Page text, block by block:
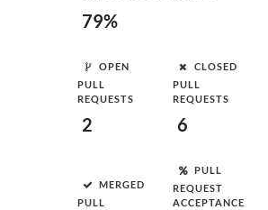
79%
OPEN
PULL
REQUESTS
2
CLOSED
PULL
REQUESTS
6
MERGED
PULL
PULL
REQUEST
ACCEPTANCE